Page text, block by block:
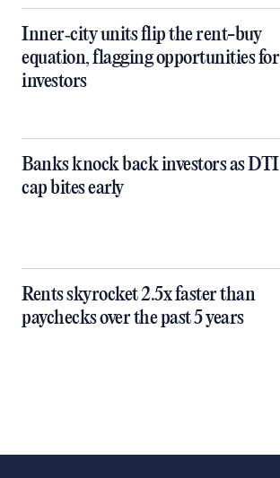
Inner‑city units flip the rent-buy
equation, flagging opportunities for
investors
Banks knock back investors as DTI
cap bites early
Rents skyrocket 2.5x faster than
paychecks over the past 5 years